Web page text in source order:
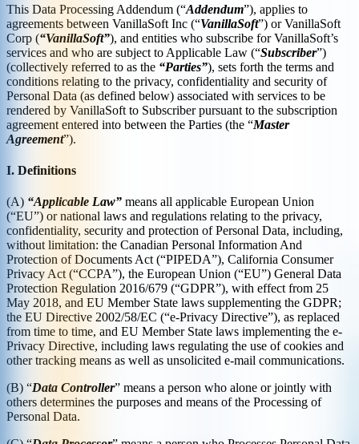
This Data Processing Addendum (“Addendum”), applies to
agreements between VanillaSoft Inc (“VanillaSoft”) or VanillaSoft
Corp (“VanillaSoft”), and entities who subscribe for VanillaSoft’s
services and who are subject to Applicable Law (“Subscriber”)
(collectively referred to as the “Parties”), sets forth the terms and
conditions relating to the privacy, confidentiality and security of
Personal Data (as defined below) associated with services to be
rendered by VanillaSoft to Subscriber pursuant to the subscription
agreement entered into between the Parties (the “Master
Agreement”).
I. Definitions
(A) “Applicable Law” means all applicable European Union
(“EU”) or national laws and regulations relating to the privacy,
confidentiality, security and protection of Personal Data, including,
without limitation: the Canadian Personal Information And
Protection of Documents Act (“PIPEDA”), California Consumer
Privacy Act (“CCPA”), the European Union (“EU”) General Data
Protection Regulation 2016/679 (“GDPR”), with effect from 25
May 2018, and EU Member State laws supplementing the GDPR;
the EU Directive 2002/58/EC (“e-Privacy Directive”), as replaced
from time to time, and EU Member State laws implementing the e-
Privacy Directive, including laws regulating the use of cookies and
other tracking means as well as unsolicited e-mail communications.
(B) “Data Controller” means a person who alone or jointly with
others determines the purposes and means of the Processing of
Personal Data.